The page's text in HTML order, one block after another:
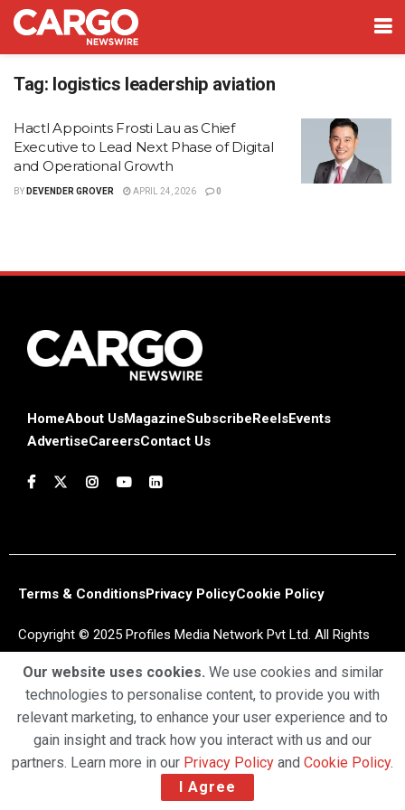
Tag: logistics leadership aviation
Hactl Appoints Frosti Lau as Chief
Executive to Lead Next Phase of Digital
and Operational Growth
BY DEVENDER GROVER APRIL 24, 2026 0
HomeAbout UsMagazineSubscribe ReelsEvents
AdvertiseCareersContact Us
Terms & ConditionsPrivacy PolicyCookie Policy
Copyright © 2025 Profiles Media Network Pvt Ltd. All Rights
Our website uses cookies. We use cookies and similar
technologies to personalise content, to provide you with
relevant marketing, to enhance your user experience and to
gain insight and track how you interact with us and our
partners. Learn more in our Privacy Policy and Cookie Policy.
I Agree